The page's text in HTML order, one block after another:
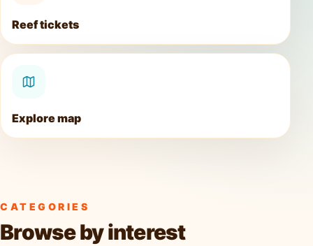
Reef tickets
Explore map
CATEGORIES
Browse by interest